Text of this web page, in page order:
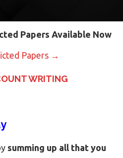
Papers Available Now
Papers →
WRITING
summing up all that you